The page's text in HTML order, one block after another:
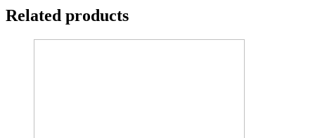
Related products